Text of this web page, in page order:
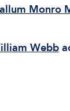
Monro
Webb